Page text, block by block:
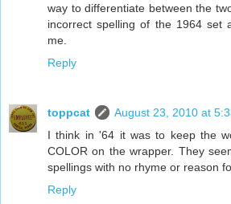
way to differentiate between the
incorrect spelling of the 1964 set
me.
Reply
toppcat
August 23, 2010 at
I think in '64 it was to keep the
COLOR on the wrapper. They
spellings with no rhyme or reason
Reply